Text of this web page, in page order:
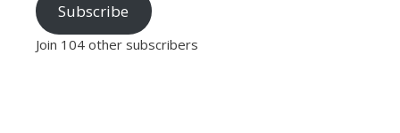
Subscribe
Join 104 other subscribers